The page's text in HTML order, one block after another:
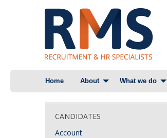
Home About What we do
CANDIDATES
Account